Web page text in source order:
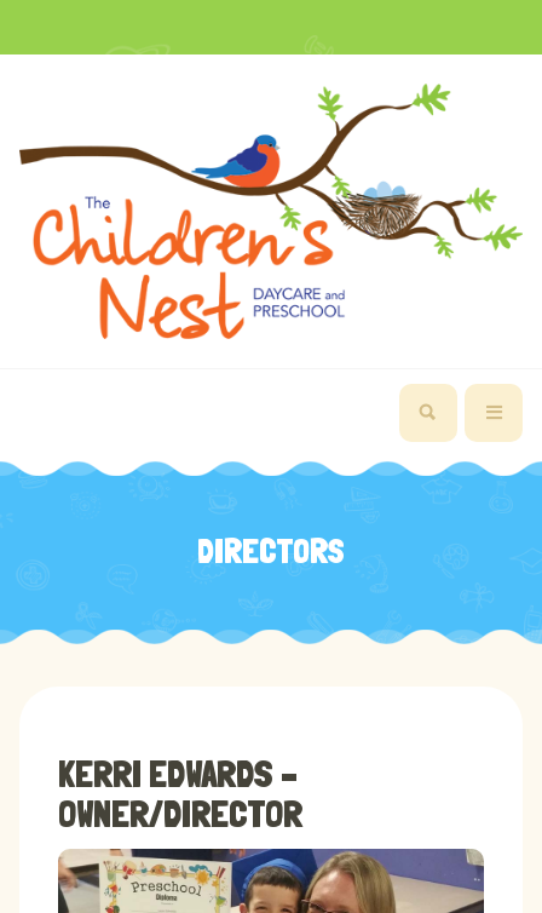
DIRECTORS
KERRI EDWARDS –
OWNER/DIRECTOR